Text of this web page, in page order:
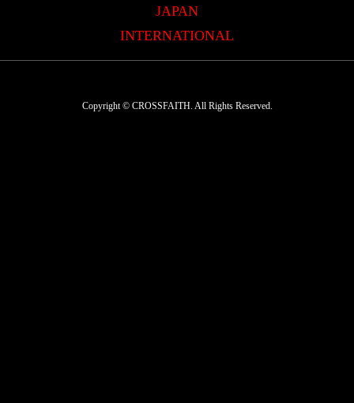
JAPAN
INTERNATIONAL
Copyright © CROSSFAITH. All Rights Reserved.